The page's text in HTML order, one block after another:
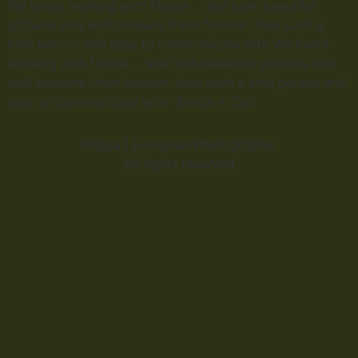
We loved working with filippa … she took beautiful
pictures and well treasure them forever. shes such a
kind person and easy to communicate with We loved
working with filippa … she took beautiful pictures and
well treasure them forever. shes such a kind person and
easy to communicate with -Emilia + Carl
Filippa | European Photographer
All rights reserved